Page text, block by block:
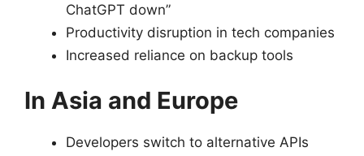
ChatGPT down”
Productivity disruption in tech companies
Increased reliance on backup tools
In Asia and Europe
Developers switch to alternative APIs